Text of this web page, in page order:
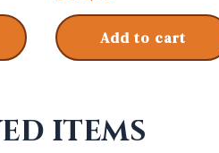
Add to cart
items